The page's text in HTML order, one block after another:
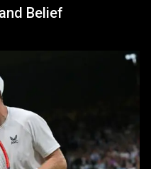
Belief